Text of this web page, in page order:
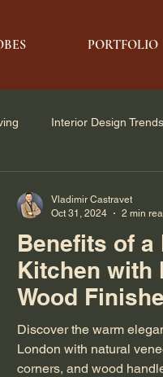
PORTFOLIO
Interior Design Trends
Benefits of a
Kitchen with
Wood
Discover the warm
London with natural
corners, and wood
Vladimir Castravet
Oct 31, 2024
2 min